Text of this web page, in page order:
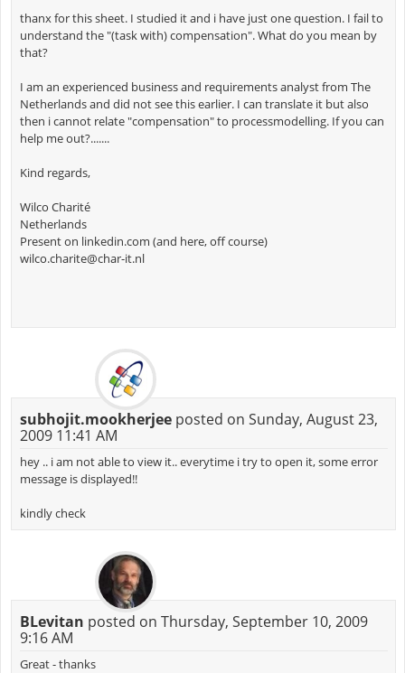
thanx for this sheet. I studied it and i have just one question. I fail to
understand the "(task with) compensation". What do you mean by
that?
I am an experienced business and requirements analyst from The
Netherlands and did not see this earlier. I can translate it but also
then i cannot relate "compensation" to processmodelling. If you can
help me out?.......
Kind regards,
Wilco Charité
Netherlands
Present on linkedin.com (and here, off course)
wilco.charite@char-it.nl
subhojit.mookherjeeposted on Sunday, August 23,
2009 11:41 AM
hey .. i am not able to view it.. everytime i try to open it, some error
message is displayed!!
kindly check
BLevitan posted on Thursday, September 10, 2009
9:16 AM
Great - thanks